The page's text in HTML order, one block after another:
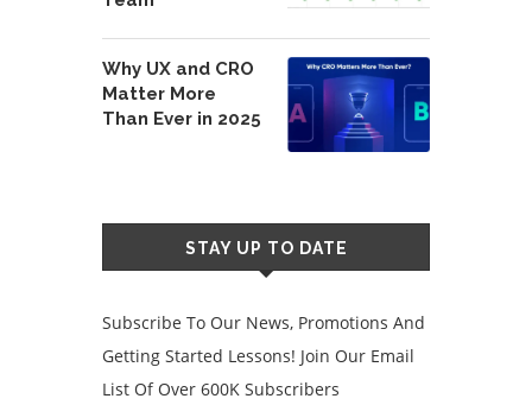
Why UX and CRO
Matter More
Than Ever in 2025
STAY UP TO DATE
Subscribe To Our News, Promotions And
Getting Started Lessons! Join Our Email
List Of Over 600K Subscribers